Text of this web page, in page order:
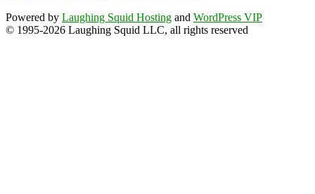
Powered by Laughing Squid Hosting and WordPress VIP
© 1995-2026 Laughing Squid LLC, all rights reserved